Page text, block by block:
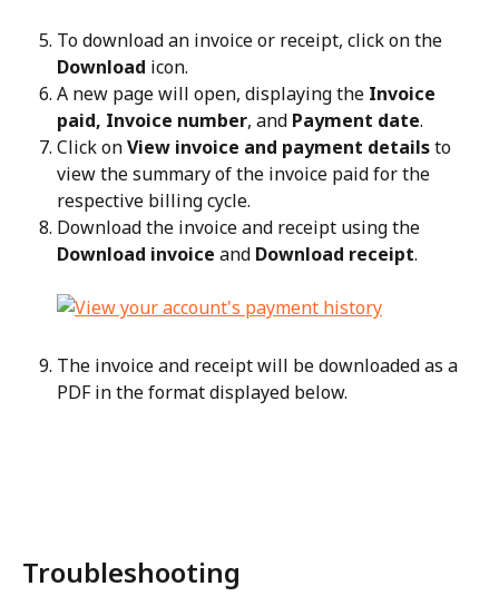
To download an invoice or receipt, click on the
Download icon.
A new page will open, displaying the Invoice
paid, Invoice number, and Payment date.
Click on View invoice and payment details to
view the summary of the invoice paid for the
respective billing cycle.
Download the invoice and receipt using the
Download invoice and Download receipt.
The invoice and receipt will be downloaded as a
PDF in the format displayed below.
Troubleshooting